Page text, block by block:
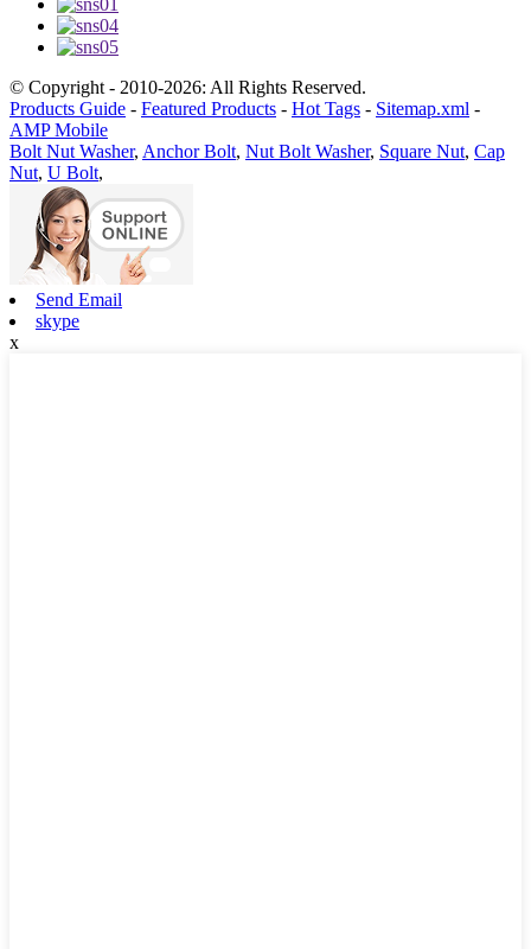
© Copyright - 2010-2026: All Rights Reserved.
Products Guide - Featured Products - Hot Tags - Sitemap.xml -
AMP Mobile
Bolt Nut Washer, Anchor Bolt, Nut Bolt Washer, Square Nut, Cap
Nut, U Bolt,
Send Email
skype
x